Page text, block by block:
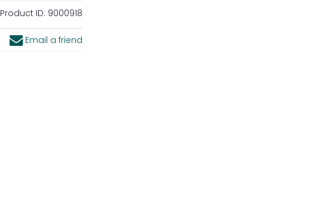
Product ID: 9000918
Email a friend